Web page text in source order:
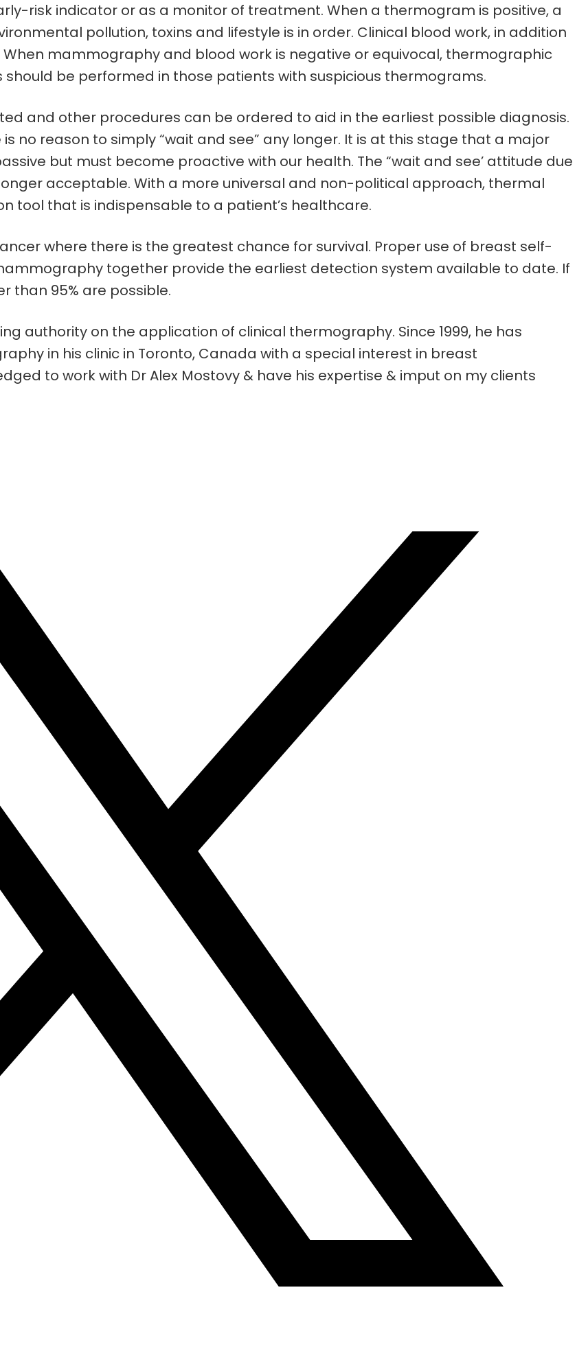
risk indicator or as a monitor of treatment. When a thermogram is positive, a
pollution, toxins and lifestyle is in order. Clinical blood work, in addition
mammography and blood work is negative or equivocal, thermographic
be performed in those patients with suspicious thermograms.
and other procedures can be ordered to aid in the earliest possible diagnosis.
no reason to simply “wait and see” any longer. It is at this stage that a major
but must become proactive with our health. The “wait and see’ attitude due
acceptable. With a more universal and non-political approach, thermal
tool that is indispensable to a patient’s healthcare.
where there is the greatest chance for survival. Proper use of breast self-
together provide the earliest detection system available to date. If
than 95% are possible.
authority on the application of clinical thermography. Since 1999, he has
in his clinic in Toronto, Canada with a special interest in breast
to work with Dr Alex Mostovy & have his expertise & imput on my clients